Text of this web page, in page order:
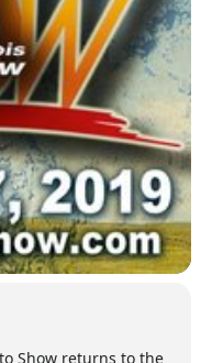
Show returns to the